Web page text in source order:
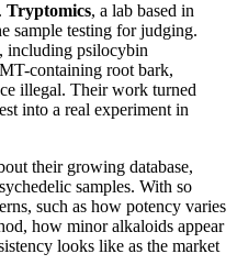
Tryptomics, a lab based in
sample testing for judging.
including psilocybin
containing root bark,
illegal. Their work turned
into a real experiment in
their growing database,
samples. With so
such as how potency varies
how minor alkaloids appear
looks like as the market